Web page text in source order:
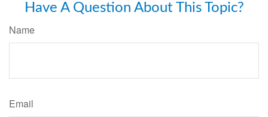
Have A Question About This Topic?
Name
Email